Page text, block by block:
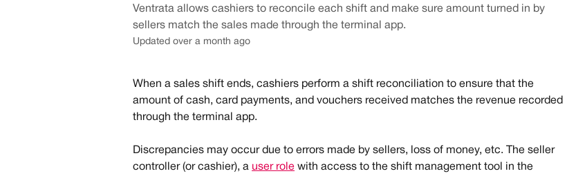
Ventrata allows cashiers to reconcile each shift and make sure amount turned in by
sellers match the sales made through the terminal app.
Updated over a month ago
When a sales shift ends, cashiers perform a shift reconciliation to ensure that the
amount of cash, card payments, and vouchers received matches the revenue recorded
through the terminal app.
Discrepancies may occur due to errors made by sellers, loss of money, etc. The seller
controller (or cashier), a user role with access to the shift management tool in the